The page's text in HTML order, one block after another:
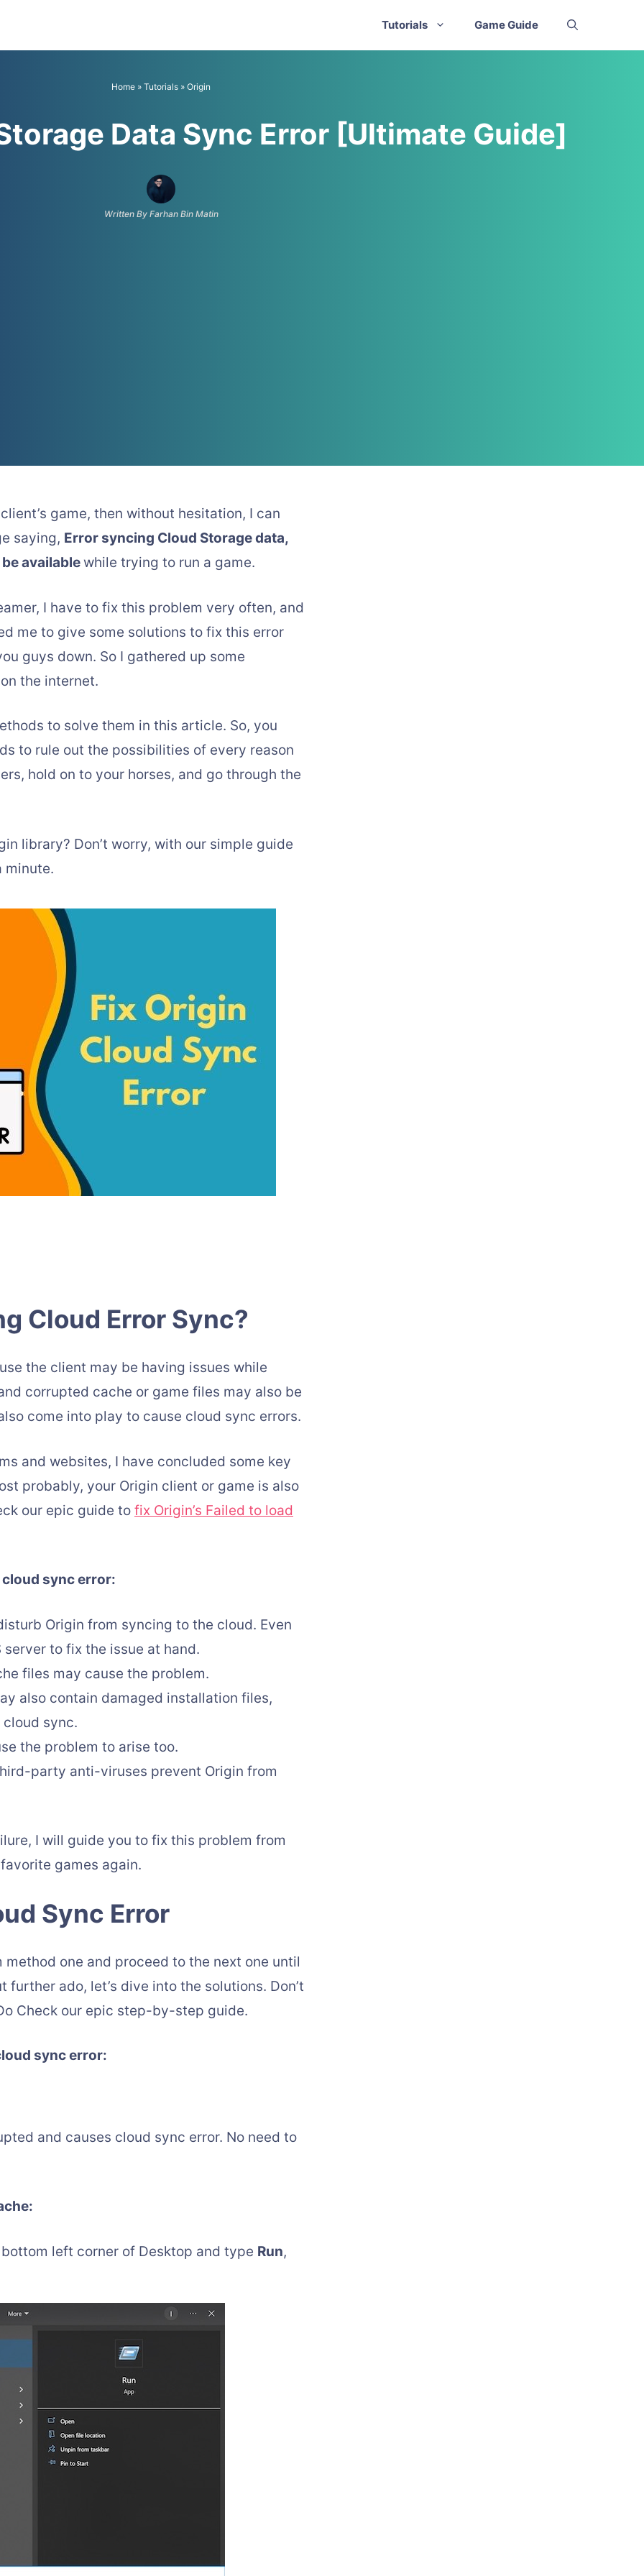
Tutorials Game Guide
Home » Tutorials » Origin
Data Sync Error [Ultimate Guide]
Written By Farhan Bin Matin
game, then without hesitation, I can
saying, Error syncing Cloud Storage data,
available while trying to run a game.
I have to fix this problem very often, and
me to give some solutions to fix this error
guys down. So I gathered up some
the internet.
to solve them in this article. So, you
to rule out the possibilities of every reason
hold on to your horses, and go through the
library? Don’t worry, with our simple guide
minute.
Cloud Error Sync?
the client may be having issues while
corrupted cache or game files may also be
come into play to cause cloud sync errors.
and websites, I have concluded some key
probably, your Origin client or game is also
our epic guide to fix Origin’s Failed to load
sync error:
Origin from syncing to the cloud. Even
to fix the issue at hand.
files may cause the problem.
also contain damaged installation files,
sync.
the problem to arise too.
party anti-viruses prevent Origin from
I will guide you to fix this problem from
games again.
Sync Error
one and proceed to the next one until
ado, let’s dive into the solutions. Don’t
Check our epic step-by-step guide.
sync error:
and causes cloud sync error. No need to
left corner of Desktop and type Run,